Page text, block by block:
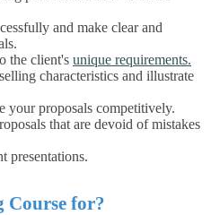
and make clear and
the client's unique requirements.
characteristics and illustrate
your proposals competitively.
that are devoid of mistakes
presentations.
Course for?